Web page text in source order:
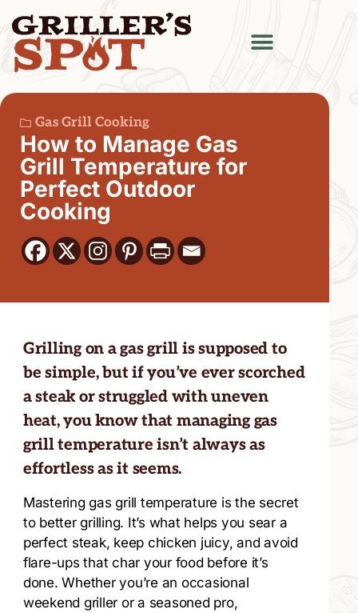
Gas Grill Cooking
How to Manage Gas
Grill Temperature for
Perfect Outdoor
Cooking
Grilling on a gas grill is supposed to
be simple, but if you’ve ever scorched
a steak or struggled with uneven
heat, you know that managing gas
grill temperature isn’t always as
effortless as it seems.
Mastering gas grill temperature is the secret
to better grilling. It’s what helps you sear a
perfect steak, keep chicken juicy, and avoid
flare-ups that char your food before it’s
done. Whether you’re an occasional
weekend griller or a seasoned pro,